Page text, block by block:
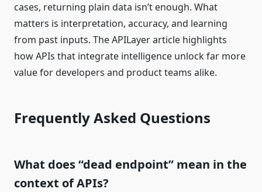
cases, returning plain data isn’t enough. What
matters is interpretation, accuracy, and learning
from past inputs. The APILayer article highlights
how APIs that integrate intelligence unlock far more
value for developers and product teams alike.
Frequently Asked Questions
What does “dead endpoint” mean in the
context of APIs?